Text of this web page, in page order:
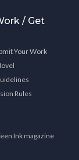
/ Get
Your Work
Rules
Ink magazine